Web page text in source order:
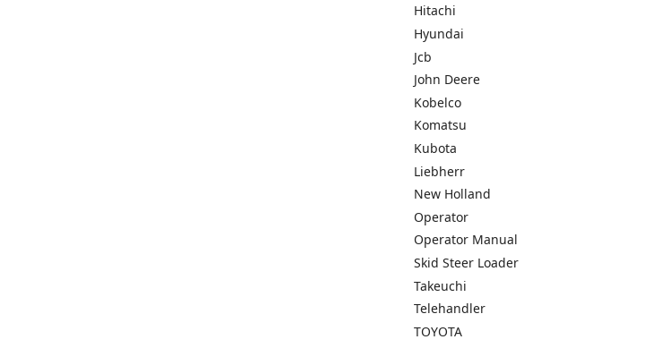
Hitachi
Hyundai
Jcb
John Deere
Kobelco
Komatsu
Kubota
Liebherr
New Holland
Operator
Operator Manual
Skid Steer Loader
Takeuchi
Telehandler
TOYOTA